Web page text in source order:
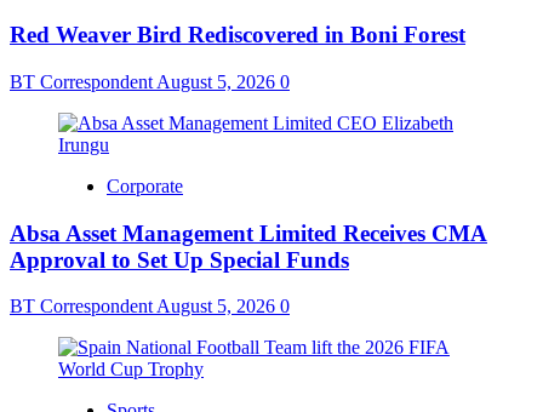
Red Weaver Bird Rediscovered in Boni Forest
BT Correspondent August 5, 2026 0
Corporate
Absa Asset Management Limited Receives CMA
Approval to Set Up Special Funds
BT Correspondent August 5, 2026 0